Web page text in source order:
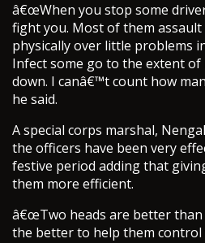
â€œWhen you stop some
fight you. Most of them
physically over little problems
Infect some go to the extent
down. I canâ€™t count how
he said.
A special corps marshal,
the officers have been very
festive period adding that
them more efficient.
â€œTwo heads are better
the better to help them control